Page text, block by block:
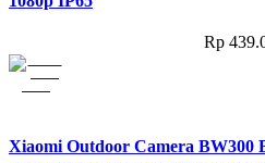
Rp
Xiaomi Outdoor Camera BW300